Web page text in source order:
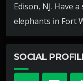
Edison, NJ. Have
elephants in Fort
SOCIAL